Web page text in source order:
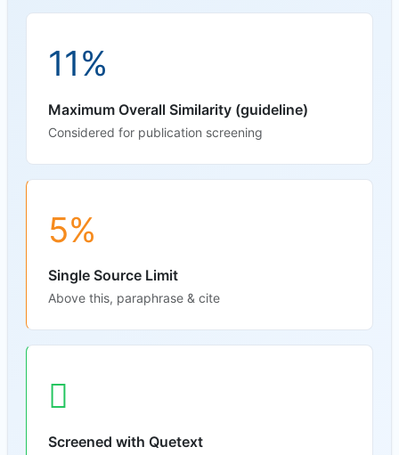
11%
Maximum Overall Similarity (guideline)
Considered for publication screening
5%
Single Source Limit
Above this, paraphrase & cite
Screened with Quetext